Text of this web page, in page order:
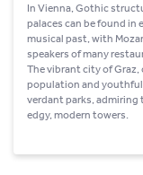
In Vienna, Gothic
palaces can be found in
musical past, with
speakers of many
The vibrant city of
population and youthful
verdant parks,
edgy, modern towers.